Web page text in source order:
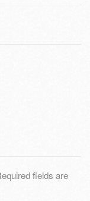
fields are